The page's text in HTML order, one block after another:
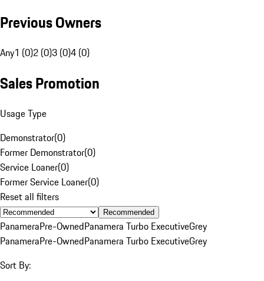
Previous Owners
Any1 (0)2 (0)3 (0)4 (0)
Sales Promotion
Usage Type
Demonstrator(0)
Former Demonstrator(0)
Service Loaner(0)
Former Service Loaner(0)
Reset all filters
Recommended
PanameraPre-OwnedPanamera Turbo ExecutiveGrey
PanameraPre-OwnedPanamera Turbo ExecutiveGrey
Sort By: